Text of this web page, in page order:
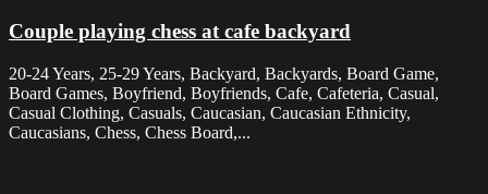
Couple playing chess at cafe backyard
20-24 Years, 25-29 Years, Backyard, Backyards, Board Game,
Board Games, Boyfriend, Boyfriends, Cafe, Cafeteria, Casual,
Casual Clothing, Casuals, Caucasian, Caucasian Ethnicity,
Caucasians, Chess, Chess Board,...